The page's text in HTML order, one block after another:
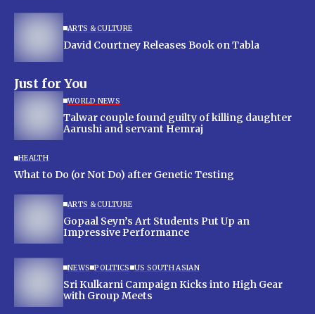
ARTS & CULTURE
David Courtney Releases Book on Tabla
Just for You
WORLD NEWS
Talwar couple found guilty of killing daughter
Aarushi and servant Hemraj
HEALTH
What to Do (or Not Do) after Genetic Testing
ARTS & CULTURE
Gopaal Seyn’s Art Students Put Up an
Impressive Performance
NEWS POLITICS US SOUTH ASIAN
Sri Kulkarni Campaign Kicks into High Gear
with Group Meets